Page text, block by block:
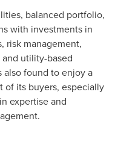
balanced portfolio,
with investments in
risk management,
utility-based
also found to enjoy a
of its buyers, especially
expertise and